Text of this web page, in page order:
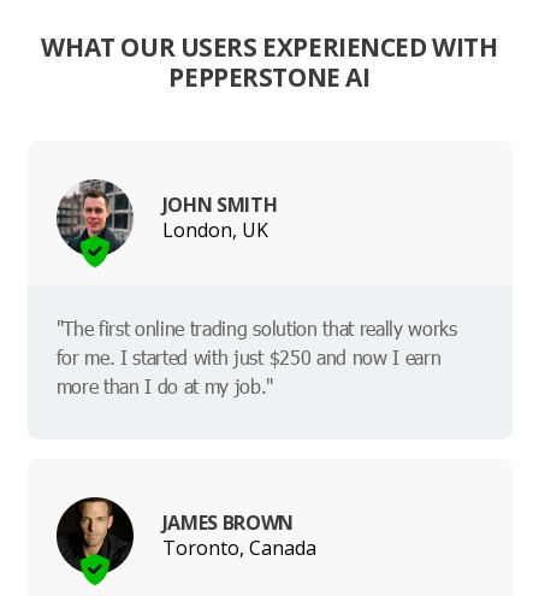
WHAT OUR USERS EXPERIENCED WITH
PEPPERSTONE AI
JOHN SMITH
London, UK
"The first online trading solution that really works
for me. I started with just $250 and now I earn
more than I do at my job."
JAMES BROWN
Toronto, Canada